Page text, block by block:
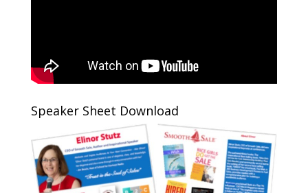
Speaker Sheet Download